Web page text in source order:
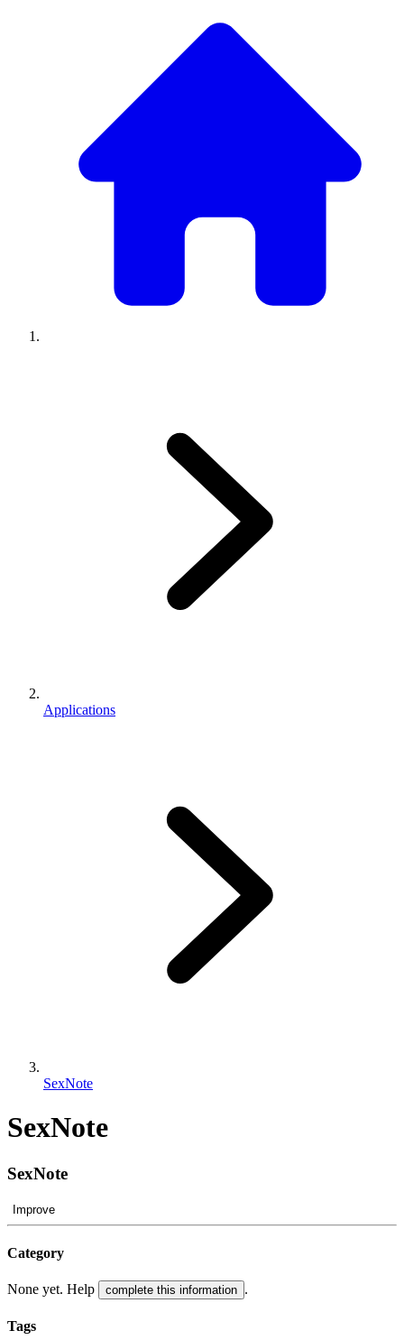
Applications
SexNote
SexNote
SexNote
Improve
Category
None yet. Help complete this information .
Tags